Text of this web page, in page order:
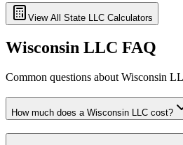
View All State LLC Calculators
Wisconsin LLC FAQ
Common questions about Wisconsin
How much does a Wisconsin LLC cost?